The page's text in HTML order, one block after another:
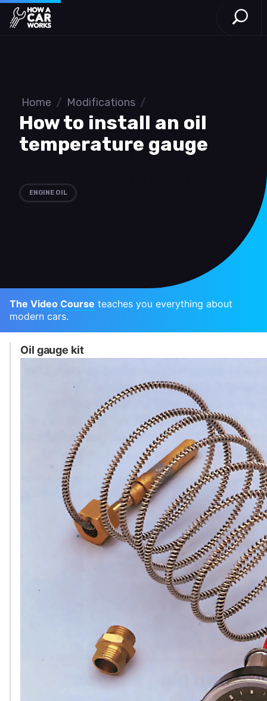
How a Car Works
Open
Home / Modifications /
How to install an oil
temperature gauge
ENGINE OIL
The Video Course teaches you everything about
modern cars.
Oil gauge kit